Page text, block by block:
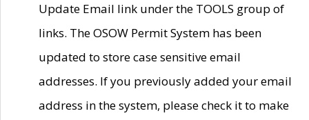
Update Email link under the TOOLS group of
links. The OSOW Permit System has been
updated to store case sensitive email
addresses. If you previously added your email
address in the system, please check it to make